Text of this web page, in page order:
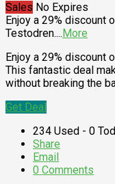
Sales No Expires
Enjoy a 29% discount
Testodren.... More
Enjoy a 29% discount
This fantastic deal
without breaking the
Get Deal
234 Used - 0
Share
Email
0 Comments